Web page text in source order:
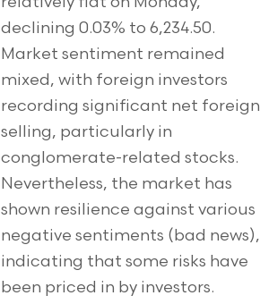
declining 0.03% to 6,234.50.
Market sentiment remained
mixed, with foreign investors
recording significant net foreign
selling, particularly in
conglomerate-related stocks.
Nevertheless, the market has
shown resilience against various
negative sentiments (bad news),
indicating that some risks have
been priced in by investors.